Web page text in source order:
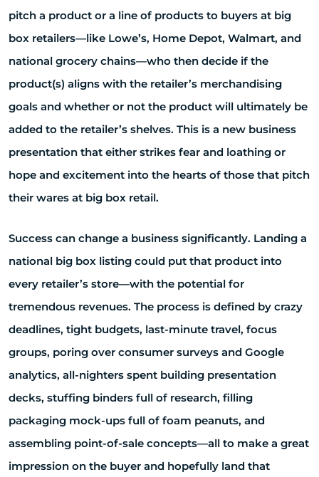
pitch a product or a line of products to buyers at big
box retailers—like Lowe’s, Home Depot, Walmart, and
national grocery chains—who then decide if the
product(s) aligns with the retailer’s merchandising
goals and whether or not the product will ultimately be
added to the retailer’s shelves. This is a new business
presentation that either strikes fear and loathing or
hope and excitement into the hearts of those that pitch
their wares at big box retail.
Success can change a business significantly. Landing a
national big box listing could put that product into
every retailer’s store—with the potential for
tremendous revenues. The process is defined by crazy
deadlines, tight budgets, last-minute travel, focus
groups, poring over consumer surveys and Google
analytics, all-nighters spent building presentation
decks, stuffing binders full of research, filling
packaging mock-ups full of foam peanuts, and
assembling point-of-sale concepts—all to make a great
impression on the buyer and hopefully land that